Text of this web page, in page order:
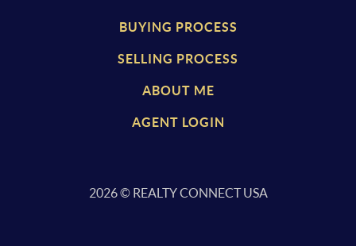
BUYING PROCESS
SELLING PROCESS
ABOUT ME
AGENT LOGIN
2026© REALTY CONNECT USA